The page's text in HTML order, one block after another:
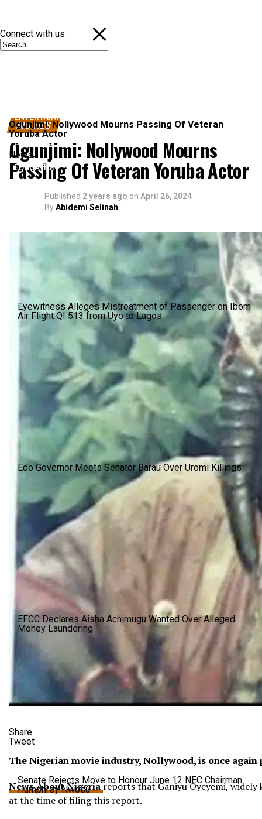
NEWS
ENTERTAINMENT
BUSINESS
EDUCATION
Connect with us
Ogunjimi: Nollywood Mourns Passing Of Veteran
Yoruba Actor
News
Eyewitness Alleges Mistreatment of Passenger on Ibom
Air Flight QI 513 from Uyo to Lagos
Edo Governor Meets Senator Barau Over Uromi Killings
EFCC Declares Aisha Achimugu Wanted Over Alleged
Money Laundering
Senate Rejects Move to Honour June 12 NEC Chairman
Humphrey Nwosu
MOVIES
Ogunjimi: Nollywood Mourns
Passing Of Veteran Yoruba Actor
Published 2 years ago on April 26, 2024
ByAbidemi Selinah
Share
Tweet
The Nigerian movie industry, Nollywood, is once
News About Nigeriareports thatGaniyu Oyeyemi,
at the time of filing this report.